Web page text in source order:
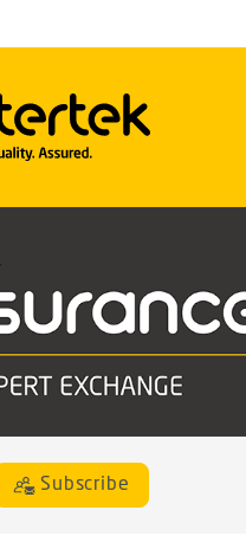
Subscribe